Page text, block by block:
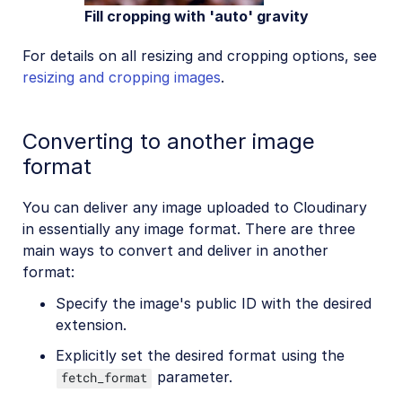
Fill cropping with 'auto' gravity
For details on all resizing and cropping options, see
resizing and cropping images.
Converting to another image
format
You can deliver any image uploaded to Cloudinary
in essentially any image format. There are three
main ways to convert and deliver in another
format:
Specify the image's public ID with the desired
extension.
Explicitly set the desired format using the
fetch_format
parameter.